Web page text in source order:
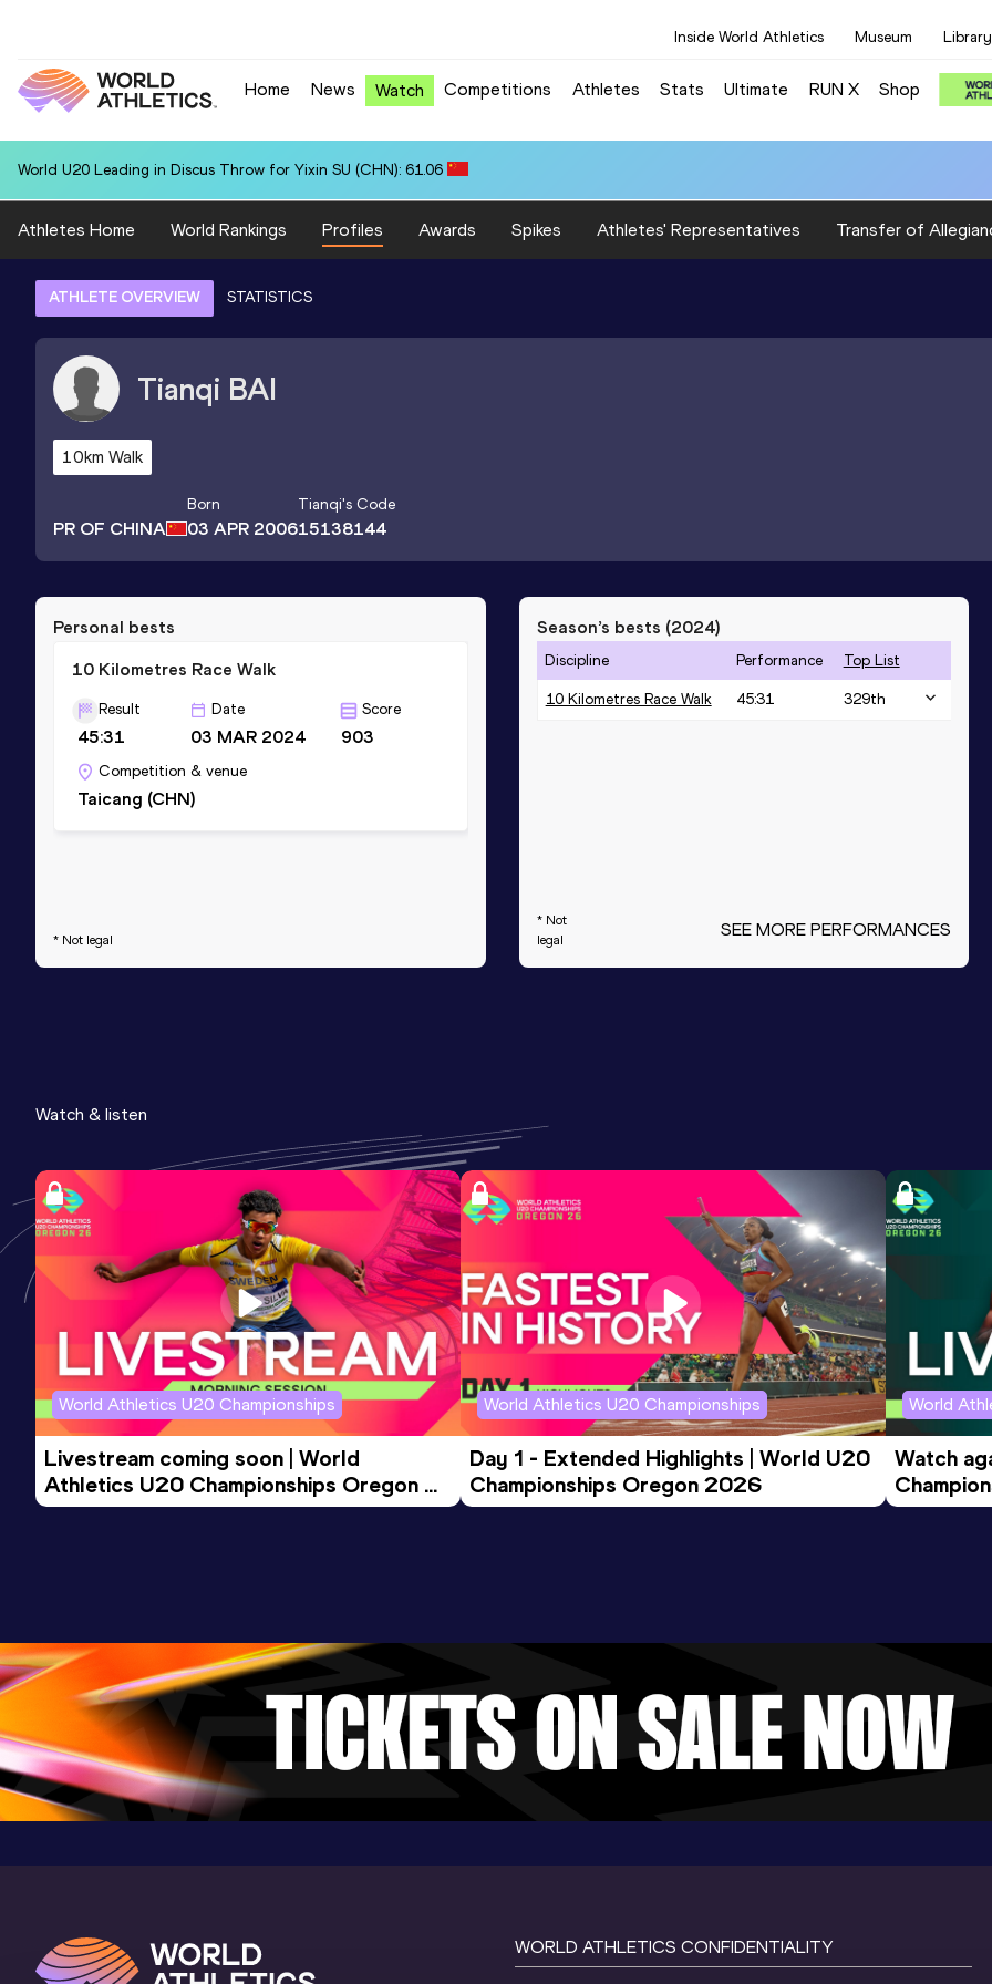
Inside World Athletics Museum Library
Home News Watch Competitions Athletes Stats Ultimate RUN X Shop
World U20 Leading in Discus Throw for Yixin SU (CHN): 61.06
Athletes Home World Rankings Profiles Awards Spikes Athletes' Representatives Transfer of
ATHLETE OVERVIEW STATISTICS
Tianqi BAI
10km Walk
PR OF CHINA
Born
03 APR 2006
Tianqi's Code
15138144
Personal bests
10 Kilometres Race Walk
Result
45:31
Date
03 MAR 2024
Score
903
Competition & venue
Taicang (CHN)
* Not legal
Season’s bests (2024)
Discipline Performance Top List
10 Kilometres Race Walk 45:31 329th
* Not
legal
SEE MORE PERFORMANCES
Watch & listen
World Athletics U20 Championships
Livestream coming soon | World
Athletics U20 Championships Oregon
26 - Day 3 Morning Session
World Athletics U20 Championships
Day 1 - Extended Highlights | World U20
Championships Oregon 2026
World
Watch
Evening
WORLD ATHLETICS CONFIDENTIALITY